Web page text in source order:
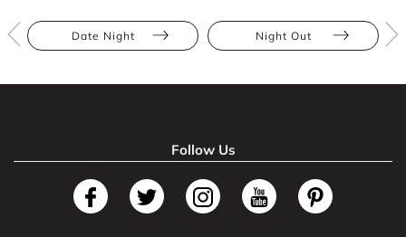
Date Night Night Out
Follow Us